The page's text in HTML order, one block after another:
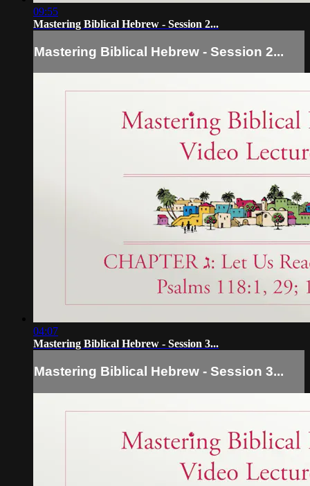
09:55
Mastering Biblical Hebrew - Session 2...
Mastering Biblical Hebrew - Session 2...
04:07
Mastering Biblical Hebrew - Session 3...
Mastering Biblical Hebrew - Session 3...